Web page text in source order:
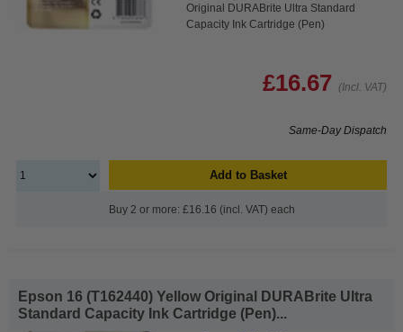
Original DURABrite Ultra Standard
Capacity Ink Cartridge (Pen)
£16.67 (Incl. VAT)
Same-Day Dispatch
Add to Basket
Buy 2 or more: £16.16 (incl. VAT) each
Epson 16 (T162440) Yellow Original DURABrite Ultra
Standard Capacity Ink Cartridge (Pen)...